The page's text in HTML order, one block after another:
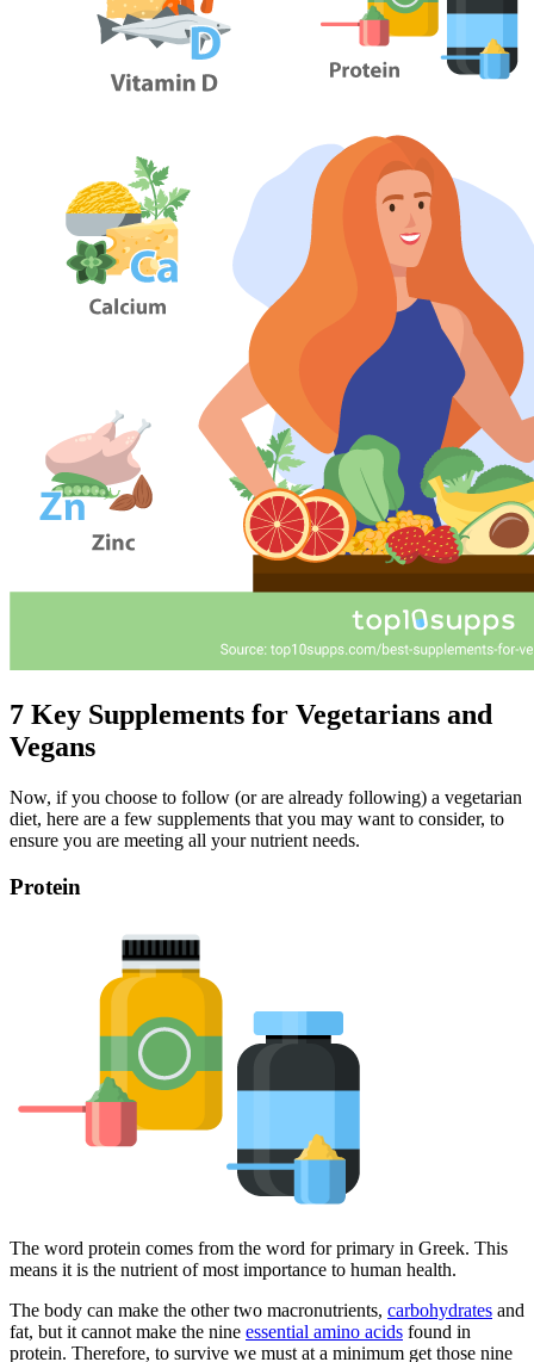
7 Key Supplements for Vegetarians and
Vegans
Now, if you choose to follow (or are already following) a vegetarian
diet, here are a few supplements that you may want to consider, to
ensure you are meeting all your nutrient needs.
Protein
The word protein comes from the word for primary in Greek. This
means it is the nutrient of most importance to human health.
The body can make the other two macronutrients, carbohydrates and
fat, but it cannot make the nine essential amino acids found in
protein. Therefore, to survive we must at a minimum get those nine